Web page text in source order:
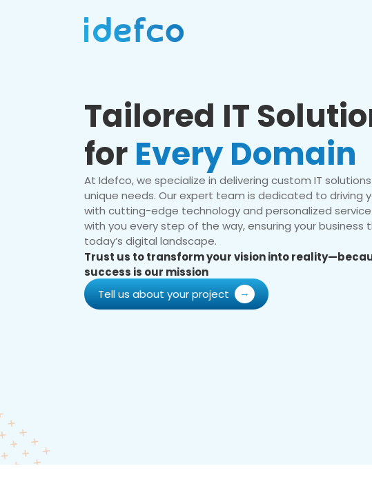
Tailored IT
for Every Domain
At Idefco, we specialize in delivering custom IT
unique needs. Our expert team is dedicated to driving
with cutting-edge technology and personalized
with you every step of the way, ensuring your business
today’s digital landscape.
Trust us to transform your vision into
success is our mission
Tell us about your project